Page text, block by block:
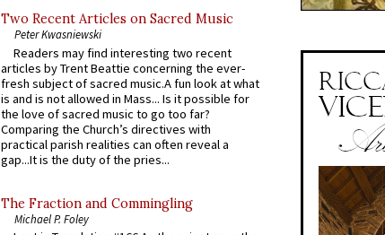
Two Recent Articles on Sacred Music
Peter Kwasniewski
Readers may find interesting two recent
articles by Trent Beattie concerning the ever-
fresh subject of sacred music.A fun look at what
is and is not allowed in Mass... Is it possible for
the love of sacred music to go too far?
Comparing the Church’s directives with
practical parish realities can often reveal a
gap...It is the duty of the pries...
The Fraction and Commingling
Michael P. Foley